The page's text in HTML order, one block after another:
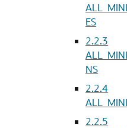
ES
2.2.3
NS
2.2.4
2.2.5